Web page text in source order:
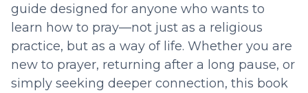
guide designed for anyone who wants to
learn how to pray—not just as a religious
practice, but as a way of life. Whether you are
new to prayer, returning after a long pause, or
simply seeking deeper connection, this book